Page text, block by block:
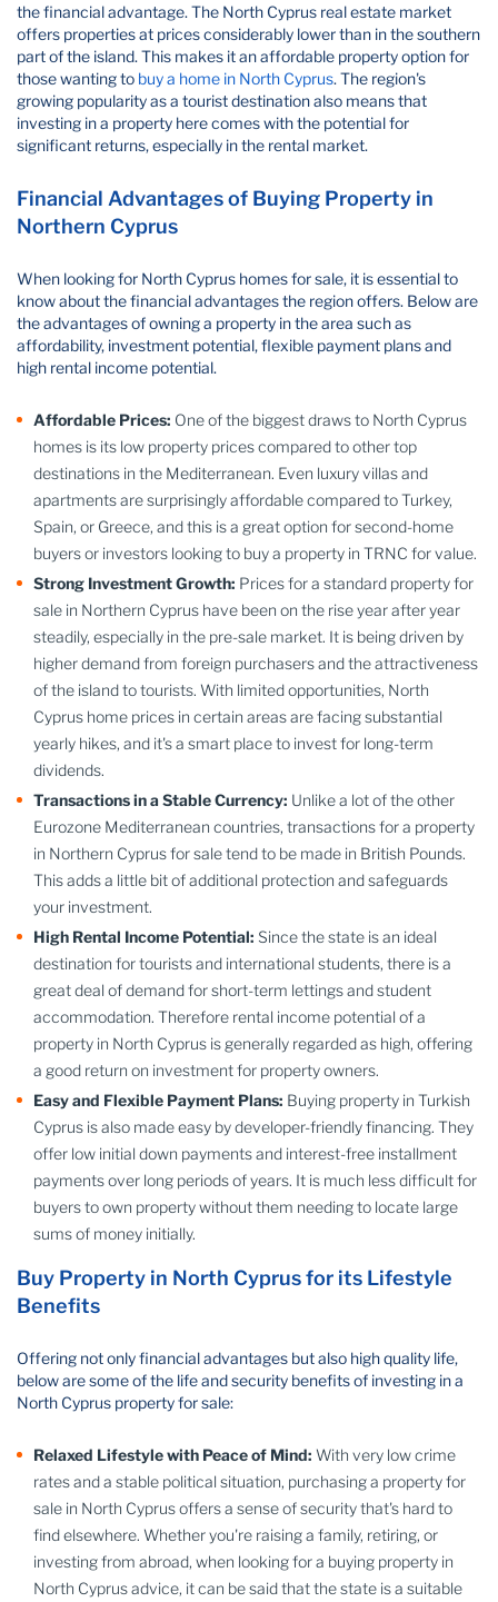
the financial advantage. The North Cyprus real estate market
offers properties at prices considerably lower than in the southern
part of the island. This makes it an affordable property option for
those wanting to buy a home in North Cyprus. The region's
growing popularity as a tourist destination also means that
investing in a property here comes with the potential for
significant returns, especially in the rental market.
Financial Advantages of Buying Property in
Northern Cyprus
When looking for North Cyprus homes for sale, it is essential to
know about the financial advantages the region offers. Below are
the advantages of owning a property in the area such as
affordability, investment potential, flexible payment plans and
high rental income potential.
Affordable Prices: One of the biggest draws to North Cyprus
homes is its low property prices compared to other top
destinations in the Mediterranean. Even luxury villas and
apartments are surprisingly affordable compared to Turkey,
Spain, or Greece, and this is a great option for second-home
buyers or investors looking to buy a property in TRNC for value.
Strong Investment Growth: Prices for a standard property for
sale in Northern Cyprus have been on the rise year after year
steadily, especially in the pre-sale market. It is being driven by
higher demand from foreign purchasers and the attractiveness
of the island to tourists. With limited opportunities, North
Cyprus home prices in certain areas are facing substantial
yearly hikes, and it's a smart place to invest for long-term
dividends.
Transactions in a Stable Currency: Unlike a lot of the other
Eurozone Mediterranean countries, transactions for a property
in Northern Cyprus for sale tend to be made in British Pounds.
This adds a little bit of additional protection and safeguards
your investment.
High Rental Income Potential: Since the state is an ideal
destination for tourists and international students, there is a
great deal of demand for short-term lettings and student
accommodation. Therefore rental income potential of a
property in North Cyprus is generally regarded as high, offering
a good return on investment for property owners.
Easy and Flexible Payment Plans: Buying property in Turkish
Cyprus is also made easy by developer-friendly financing. They
offer low initial down payments and interest-free installment
payments over long periods of years. It is much less difficult for
buyers to own property without them needing to locate large
sums of money initially.
Buy Property in North Cyprus for its Lifestyle
Benefits
Offering not only financial advantages but also high quality life,
below are some of the life and security benefits of investing in a
North Cyprus property for sale:
Relaxed Lifestyle with Peace of Mind: With very low crime
rates and a stable political situation, purchasing a property for
sale in North Cyprus offers a sense of security that's hard to
find elsewhere. Whether you're raising a family, retiring, or
investing from abroad, when looking for a buying property in
North Cyprus advice, it can be said that the state is a suitable